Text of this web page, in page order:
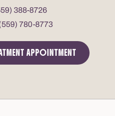
388-8726
780-8773
APPOINTMENT